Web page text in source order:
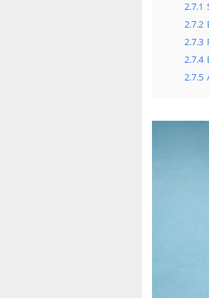
2.7.1
2.7.2
2.7.3
2.7.4
2.7.5